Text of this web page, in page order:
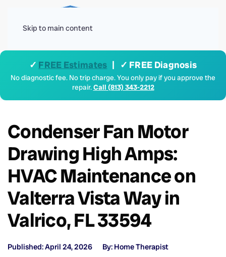
Skip to main content
✓ FREE Estimates | ✓ FREE Diagnosis
No diagnostic fee. No trip charge. You only pay if you approve the
repair.Call (813) 343-2212
Condenser Fan Motor
Drawing High Amps:
HVAC Maintenance on
Valterra Vista Way in
Valrico, FL 33594
Published: April 24, 2026 By: Home Therapist